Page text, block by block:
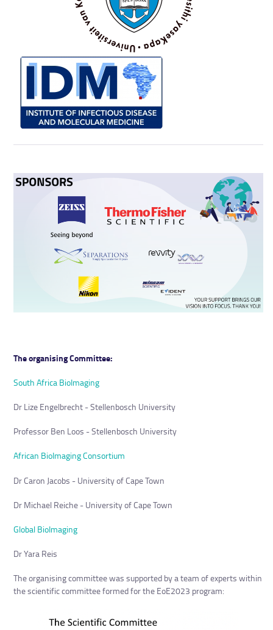
The organising Committee:
South Africa BioImaging
Dr Lize Engelbrecht - Stellenbosch University
Professor Ben Loos - Stellenbosch University
African BioImaging Consortium
Dr Caron Jacobs - University of Cape Town
Dr Michael Reiche - University of Cape Town
Global BioImaging
Dr Yara Reis
The organising committee was supported by a team of experts within
the scientific committee formed for the EoE2023 program: